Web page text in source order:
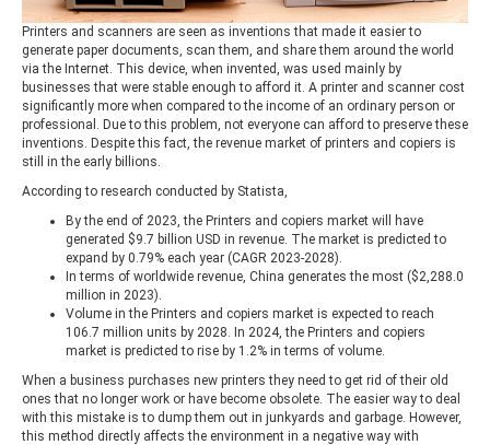
Printers and scanners are seen as inventions that made it easier to
generate paper documents, scan them, and share them around the world
via the Internet. This device, when invented, was used mainly by
businesses that were stable enough to afford it. A printer and scanner cost
significantly more when compared to the income of an ordinary person or
professional. Due to this problem, not everyone can afford to preserve these
inventions. Despite this fact, the revenue market of printers and copiers is
still in the early billions.
According to research conducted by Statista,
By the end of 2023, the Printers and copiers market will have
generated $9.7 billion USD in revenue. The market is predicted to
expand by 0.79% each year (CAGR 2023-2028).
In terms of worldwide revenue, China generates the most ($2,288.0
million in 2023).
Volume in the Printers and copiers market is expected to reach
106.7 million units by 2028. In 2024, the Printers and copiers
market is predicted to rise by 1.2% in terms of volume.
When a business purchases new printers they need to get rid of their old
ones that no longer work or have become obsolete. The easier way to deal
with this mistake is to dump them out in junkyards and garbage. However,
this method directly affects the environment in a negative way with